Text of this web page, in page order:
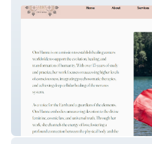
Light and sound therapy Coach